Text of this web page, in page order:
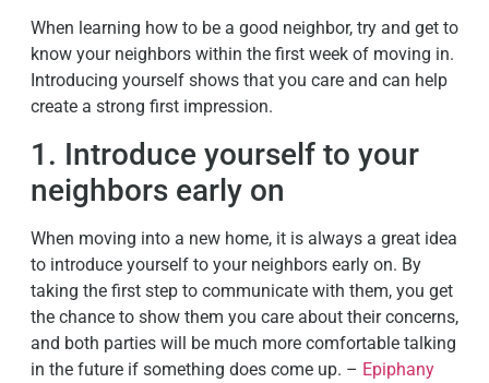
When learning how to be a good neighbor, try and get to
know your neighbors within the first week of moving in.
Introducing yourself shows that you care and can help
create a strong first impression.
1. Introduce yourself to your
neighbors early on
When moving into a new home, it is always a great idea
to introduce yourself to your neighbors early on. By
taking the first step to communicate with them, you get
the chance to show them you care about their concerns,
and both parties will be much more comfortable talking
in the future if something does come up. – Epiphany